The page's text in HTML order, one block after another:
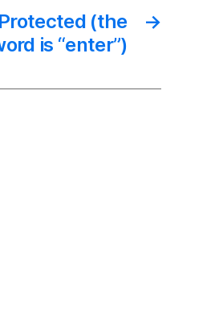
→
(the
is “enter”)